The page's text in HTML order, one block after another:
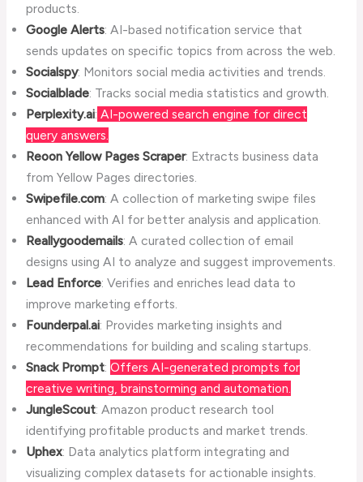
products.
Google Alerts: AI-based notification service that
sends updates on specific topics from across the web.
Socialspy: Monitors social media activities and trends.
Socialblade: Tracks social media statistics and growth.
Perplexity.ai: AI-powered search engine for direct
query answers.
Reoon Yellow Pages Scraper: Extracts business data
from Yellow Pages directories.
Swipefile.com: A collection of marketing swipe files
enhanced with AI for better analysis and application.
Reallygoodemails: A curated collection of email
designs using AI to analyze and suggest improvements.
Lead Enforce: Verifies and enriches lead data to
improve marketing efforts.
Founderpal.ai: Provides marketing insights and
recommendations for building and scaling startups.
Snack Prompt:Offers AI-generated prompts for
creative writing, brainstorming and automation.
JungleScout: Amazon product research tool
identifying profitable products and market trends.
Uphex: Data analytics platform integrating and
visualizing complex datasets for actionable insights.